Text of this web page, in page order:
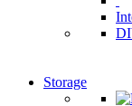
Storage